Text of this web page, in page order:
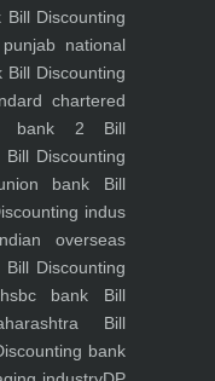
Bill Discounting
national
Bill Discounting
chartered
bank 2 Bill
Bill Discounting
bank Bill
indus
overseas
Bill Discounting
bank Bill
Bill
bank